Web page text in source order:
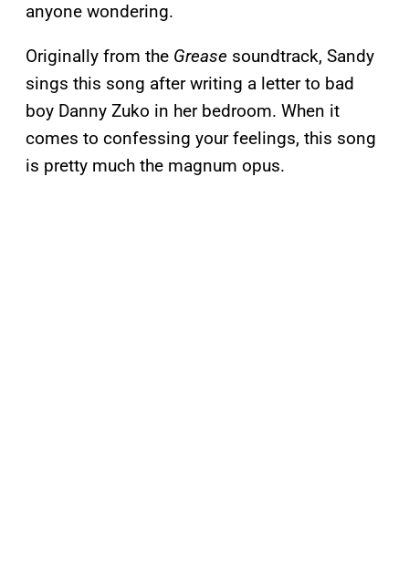
anyone wondering.
Originally from the Grease soundtrack, Sandy
sings this song after writing a letter to bad
boy Danny Zuko in her bedroom. When it
comes to confessing your feelings, this song
is pretty much the magnum opus.